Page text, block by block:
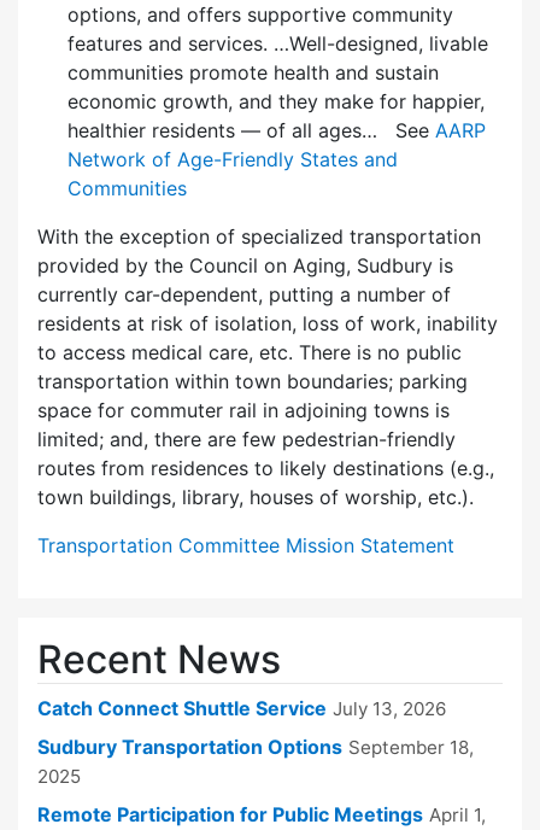
options, and offers supportive community
features and services. …Well-designed, livable
communities promote health and sustain
economic growth, and they make for happier,
healthier residents — of all ages… See AARP
Network of Age-Friendly States and
Communities
With the exception of specialized transportation
provided by the Council on Aging, Sudbury is
currently car-dependent, putting a number of
residents at risk of isolation, loss of work, inability
to access medical care, etc. There is no public
transportation within town boundaries; parking
space for commuter rail in adjoining towns is
limited; and, there are few pedes­trian-friendly
routes from residences to likely destinations (e.g.,
town buildings, library, houses of worship, etc.).
Transportation Committee Mission Statement
Recent News
Catch Connect Shuttle Service July 13, 2026
Sudbury Transportation Options September 18,
2025
Remote Participation for Public Meetings April 1,